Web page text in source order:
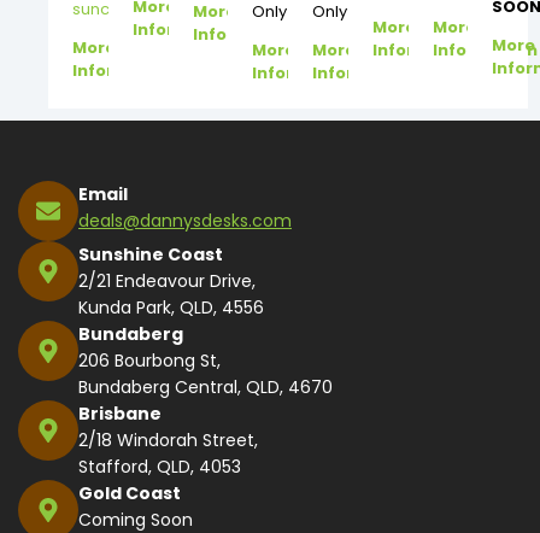
suncoast@dannysdesks.com
More
Information
More
Information
More
Information
Only
More
Information
Only
More
Information
More
Information
More
Information
More
Email
deals@dannysdesks.com
Sunshine Coast
2/21 Endeavour Drive,
Kunda Park, QLD, 4556
Bundaberg
206 Bourbong St,
Bundaberg Central, QLD, 4670
Brisbane
2/18 Windorah Street,
Stafford, QLD, 4053
Gold Coast
Coming Soon